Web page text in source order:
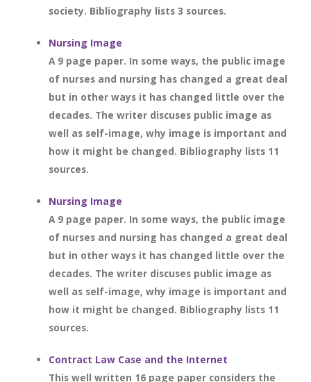
society. Bibliography lists 3 sources.
Nursing Image
A 9 page paper. In some ways, the public image
of nurses and nursing has changed a great deal
but in other ways it has changed little over the
decades. The writer discuses public image as
well as self-image, why image is important and
how it might be changed. Bibliography lists 11
sources.
Nursing Image
A 9 page paper. In some ways, the public image
of nurses and nursing has changed a great deal
but in other ways it has changed little over the
decades. The writer discuses public image as
well as self-image, why image is important and
how it might be changed. Bibliography lists 11
sources.
Contract Law Case and the Internet
This well written 16 page paper considers the